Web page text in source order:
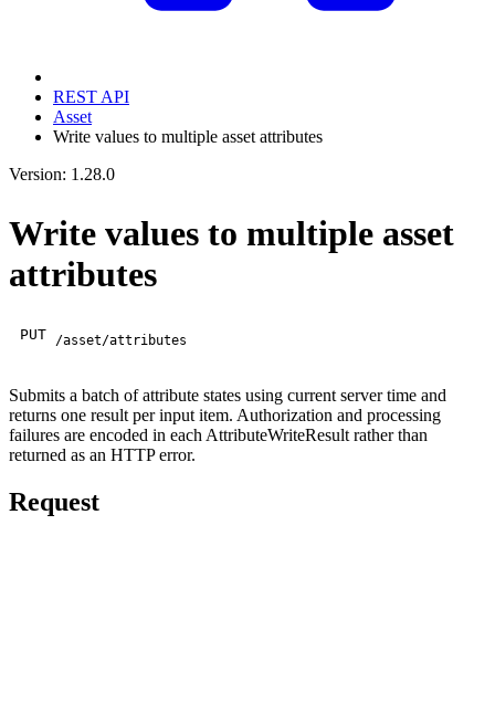
REST API
Asset
Write values to multiple asset attributes
Version: 1.28.0
Write values to multiple asset
attributes
PUT /asset/attributes
Submits a batch of attribute states using current server time and
returns one result per input item. Authorization and processing
failures are encoded in each AttributeWriteResult rather than
returned as an HTTP error.
Request